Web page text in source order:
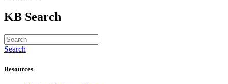
KB Search
Search
Resources